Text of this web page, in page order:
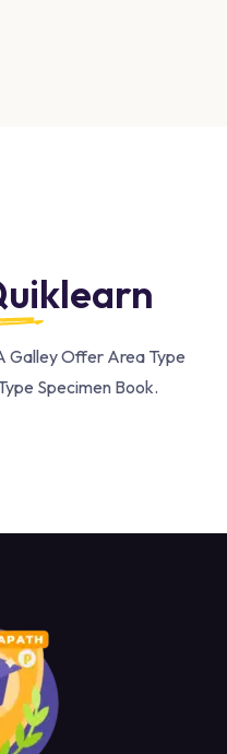
Galley Offer Area Type
Specimen Book.